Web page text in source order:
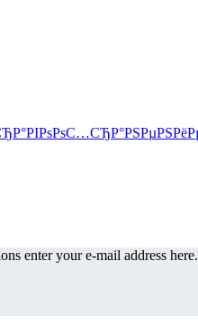
enter your e-mail address here.